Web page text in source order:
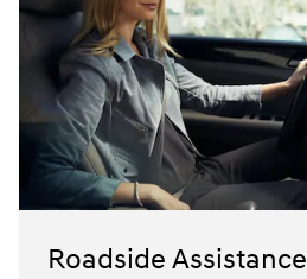
Roadside Assistance